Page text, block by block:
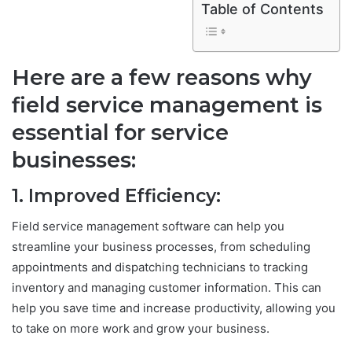
Table of Contents
Here are a few reasons why
field service management is
essential for service
businesses:
1. Improved Efficiency:
Field service management software can help you
streamline your business processes, from scheduling
appointments and dispatching technicians to tracking
inventory and managing customer information. This can
help you save time and increase productivity, allowing you
to take on more work and grow your business.